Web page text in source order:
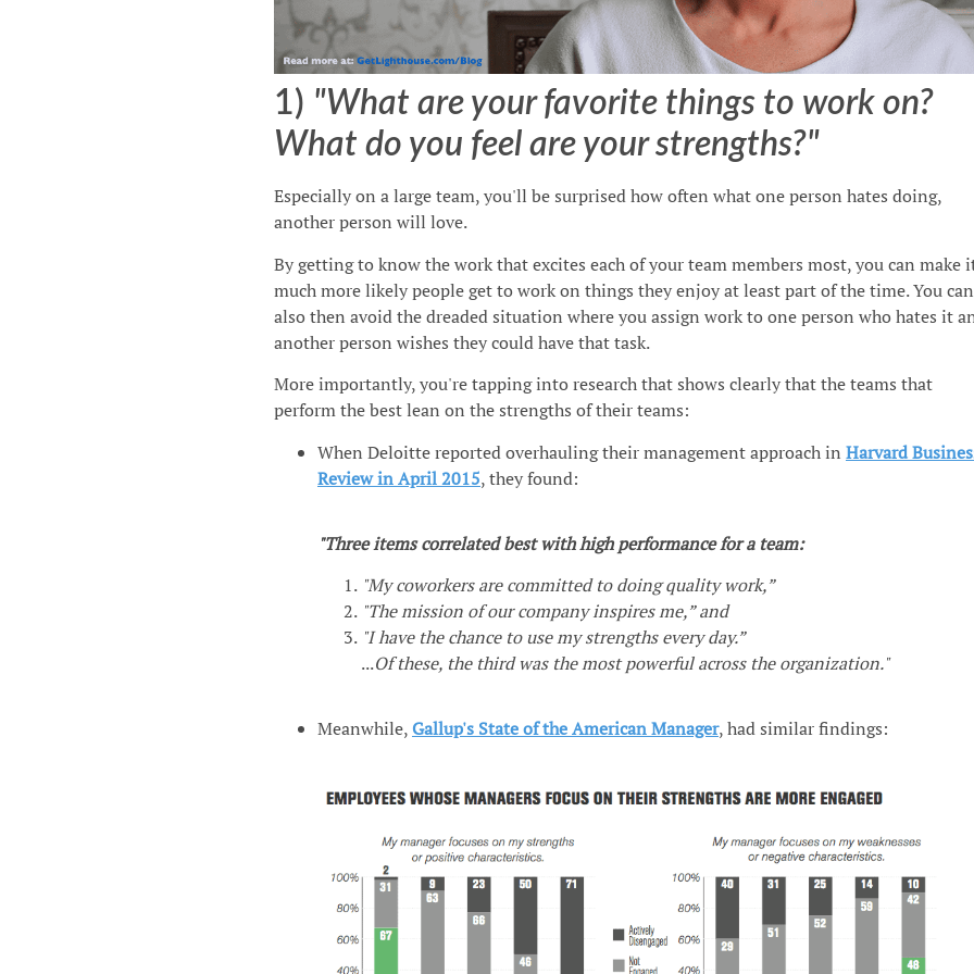
1) "What are your favorite things to work on?
What do you feel are your strengths?"
Especially on a large team, you'll be surprised how often what one person hates doing,
another person will love.
By getting to know the work that excites each of your team members most, you can make
much more likely people get to work on things they enjoy at least part of the time. You can
also then avoid the dreaded situation where you assign work to one person who hates it
another person wishes they could have that task.
More importantly, you're tapping into research that shows clearly that the teams that
perform the best lean on the strengths of their teams:
When Deloitte reported overhauling their management approach in Harvard
Review in April 2015, they found:
"Three items correlated best with high performance for a team:
"My coworkers are committed to doing quality work,”
"The mission of our company inspires me,” and
"I have the chance to use my strengths every day.”
...Of these, the third was the most powerful across the organization."
Meanwhile,Gallup's State of the American Manager, had similar findings: